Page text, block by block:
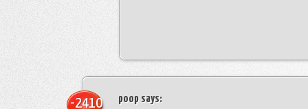
poop says:
-2410